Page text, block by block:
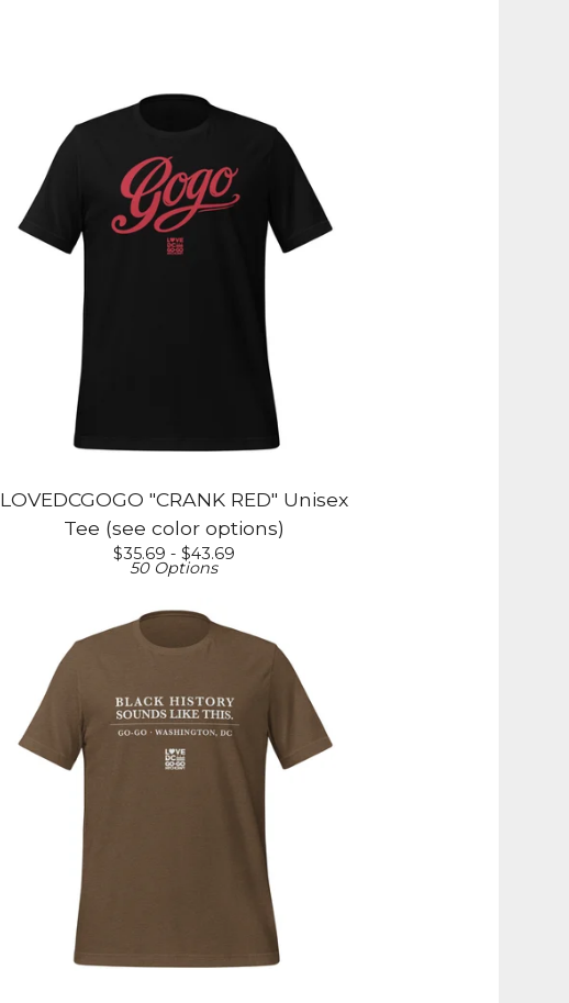
LOVEDCGOGO "CRANK RED" Unisex
Tee (see color options)
$35.69 - $43.69
50 Options